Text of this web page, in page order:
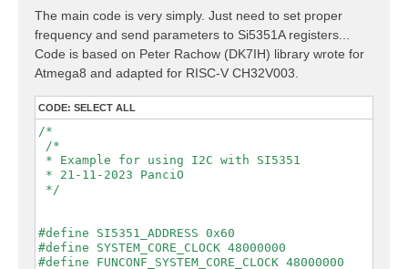
The main code is very simply. Just need to set proper
frequency and send parameters to Si5351A registers...
Code is based on Peter Rachow (DK7IH) library wrote for
Atmega8 and adapted for RISC-V CH32V003.
CODE: SELECT ALL
/*
/*
* Example for using I2C with SI5351
* 21-11-2023 PanciO
*/
#define SI5351_ADDRESS 0x60
#define SYSTEM_CORE_CLOCK 48000000
#define FUNCONF_SYSTEM_CORE_CLOCK 48000000